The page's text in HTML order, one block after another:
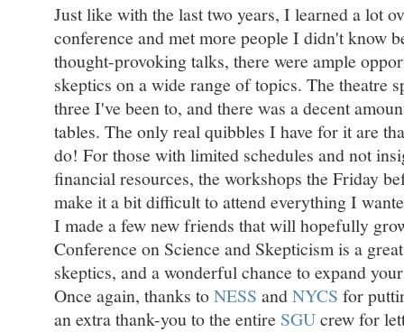
Just like with the last two years, I learned a lot
conference and met more people I didn't know
thought-provoking talks, there were ample
skeptics on a wide range of topics. The theatre
three I've been to, and there was a decent
tables. The only real quibbles I have for it are
do! For those with limited schedules and not
financial resources, the workshops the Friday
make it a bit difficult to attend everything I
I made a few new friends that will hopefully
Conference on Science and Skepticism is a
skeptics, and a wonderful chance to expand
Once again, thanks toNESS andNYCS for
an extra thank-you to the entire SGUcrew for